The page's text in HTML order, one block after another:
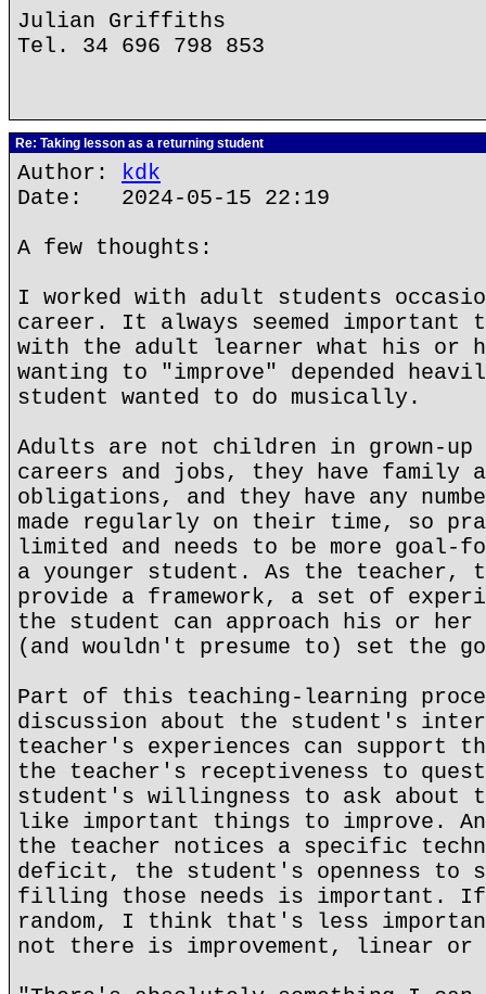
Julian Griffiths
Tel. 34 696 798 853
Re: Taking lesson as a returning student
Author: kdk
Date: 2024-05-15 22:19
A few thoughts:
I worked with adult students
career. It always seemed important
with the adult learner what his or
wanting to "improve" depended
student wanted to do musically.
Adults are not children in grown-up
careers and jobs, they have family
obligations, and they have any
made regularly on their time, so
limited and needs to be more goal-
a younger student. As the teacher,
provide a framework, a set of
the student can approach his or
(and wouldn't presume to) set the
Part of this teaching-learning
discussion about the student's
teacher's experiences can support
the teacher's receptiveness to
student's willingness to ask about
like important things to improve.
the teacher notices a specific
deficit, the student's openness to
filling those needs is important. If
random, I think that's less
not there is improvement, linear or